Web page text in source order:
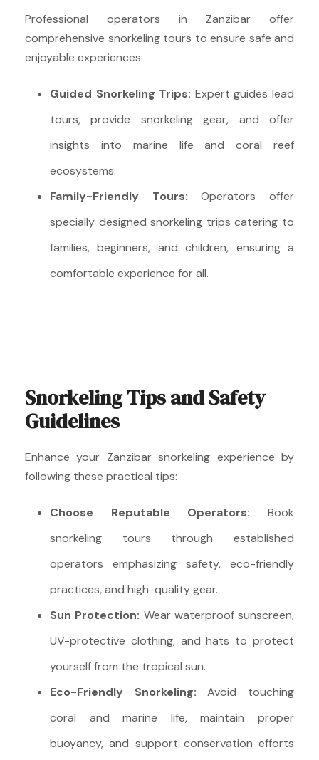
Professional operators in Zanzibar offer
comprehensive snorkeling tours to ensure safe and
enjoyable experiences:
Guided Snorkeling Trips: Expert guides lead
tours, provide snorkeling gear, and offer
insights into marine life and coral reef
ecosystems.
Family-Friendly Tours: Operators offer
specially designed snorkeling trips catering to
families, beginners, and children, ensuring a
comfortable experience for all.
Snorkeling Tips and Safety
Guidelines
Enhance your Zanzibar snorkeling experience by
following these practical tips:
Choose Reputable Operators: Book
snorkeling tours through established
operators emphasizing safety, eco-friendly
practices, and high-quality gear.
Sun Protection: Wear waterproof sunscreen,
UV-protective clothing, and hats to protect
yourself from the tropical sun.
Eco-Friendly Snorkeling: Avoid touching
coral and marine life, maintain proper
buoyancy, and support conservation efforts